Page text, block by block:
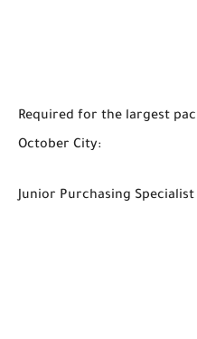
Required for the largest
October City:
Junior Purchasing Specialist